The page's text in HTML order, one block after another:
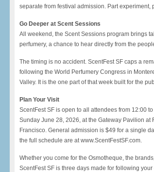
separate from festival admission. Part experiment,
Go Deeper at Scent Sessions
All weekend, the Scent Sessions program brings
perfumery, a chance to hear directly from the
The timing is no accident. ScentFest SF caps a
following the World Perfumery Congress in
Valley. It is the one part of that week built for the
Plan Your Visit
ScentFest SF is open to all attendees from 12:00
Sunday June 28, 2026, at the Gateway Pavilion at
Francisco. General admission is $49 for a single
the full schedule are at www.ScentFestSF.com.
Whether you come for the Osmotheque, the
ScentFest SF is three days made for following your